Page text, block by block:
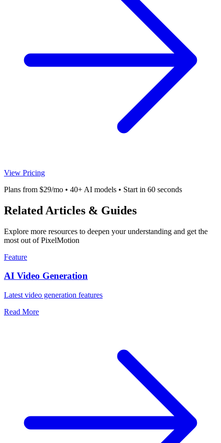
View Pricing
Plans from $29/mo • 40+ AI models • Start in 60 seconds
Related Articles & Guides
Explore more resources to deepen your understanding and get the
most out of PixelMotion
Feature
AI Video Generation
Latest video generation features
Read More